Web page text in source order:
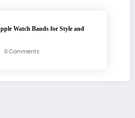
Watch Bands for Style and
0 Comments